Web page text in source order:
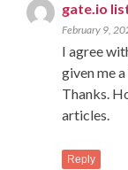
gate.io
February 9,
I agree
given me
Thanks.
articles.
Reply